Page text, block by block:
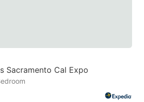
Sacramento Cal Expo